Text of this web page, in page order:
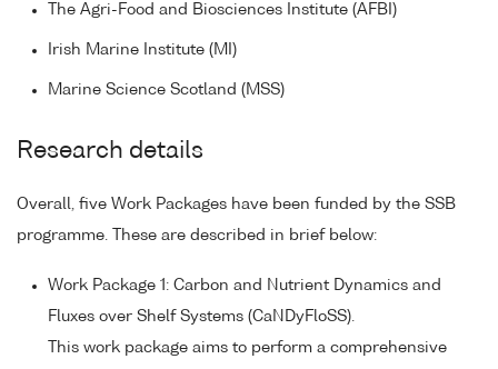
The Agri-Food and Biosciences Institute (AFBI)
Irish Marine Institute (MI)
Marine Science Scotland (MSS)
Research details
Overall, five Work Packages have been funded by the SSB
programme. These are described in brief below:
Work Package 1: Carbon and Nutrient Dynamics and
Fluxes over Shelf Systems (CaNDyFloSS).
This work package aims to perform a comprehensive